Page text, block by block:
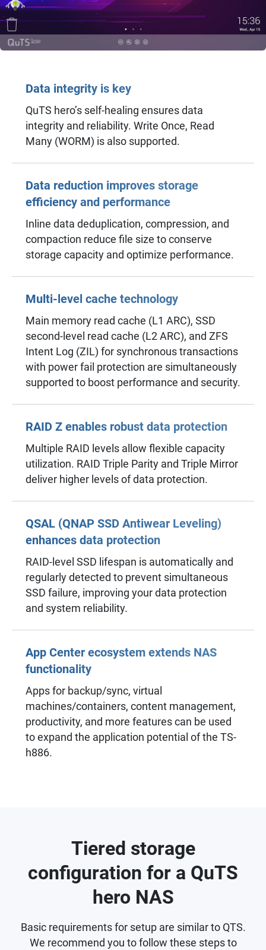
Data integrity is key
QuTS hero’s self-healing ensures data
integrity and reliability. Write Once, Read
Many (WORM) is also supported.
Data reduction improves storage
efficiency and performance
Inline data deduplication, compression, and
compaction reduce file size to conserve
storage capacity and optimize performance.
Multi-level cache technology
Main memory read cache (L1 ARC), SSD
second-level read cache (L2 ARC), and ZFS
Intent Log (ZIL) for synchronous transactions
with power fail protection are simultaneously
supported to boost performance and security.
RAID Z enables robust data protection
Multiple RAID levels allow flexible capacity
utilization. RAID Triple Parity and Triple Mirror
deliver higher levels of data protection.
QSAL (QNAP SSD Antiwear Leveling)
enhances data protection
RAID-level SSD lifespan is automatically and
regularly detected to prevent simultaneous
SSD failure, improving your data protection
and system reliability.
App Center ecosystem extends NAS
functionality
Apps for backup/sync, virtual
machines/containers, content management,
productivity, and more features can be used
to expand the application potential of the TS-
h886.
Tiered storage
configuration for a QuTS
hero NAS
Basic requirements for setup are similar to QTS.
We recommend you to follow these steps to